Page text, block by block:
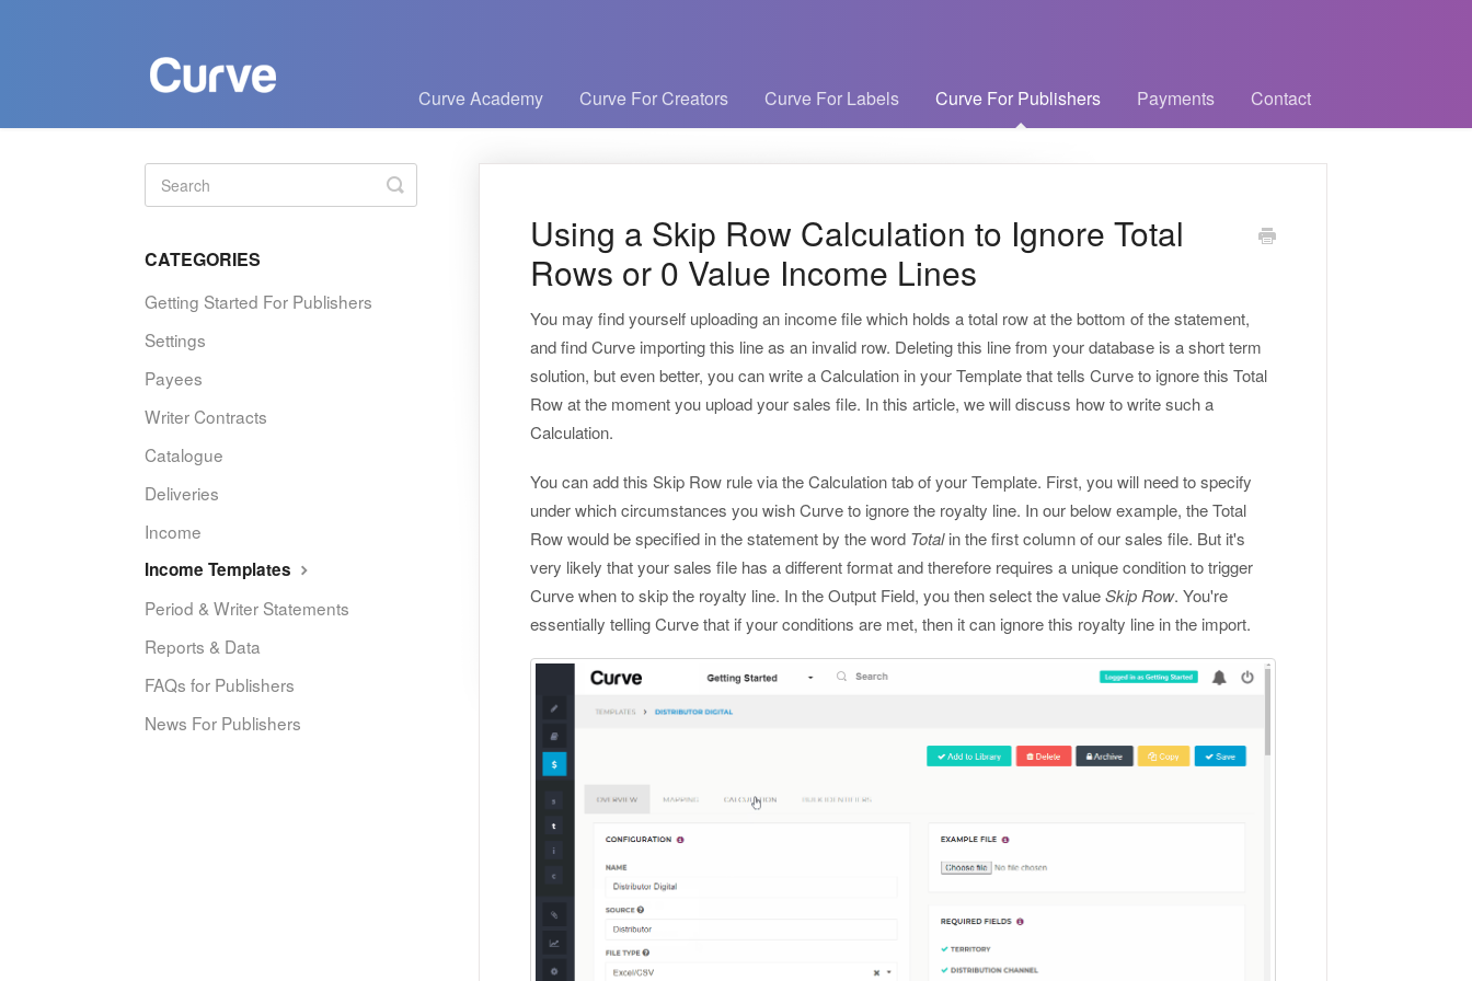
Curve Academy Curve For Creators Curve For Labels Curve For Publishers Payments Contact
Using a Skip Row Calculation to Ignore Total
Rows or 0 Value Income Lines
You may find yourself uploading an income file which holds a total row at the bottom of the statement,
and find Curve importing this line as an invalid row. Deleting this line from your database is a short term
solution, but even better, you can write a Calculation in your Template that tells Curve to ignore this Total
Row at the moment you upload your sales file. In this article, we will discuss how to write such a
Calculation.
You can add this Skip Row rule via the Calculation tab of your Template. First, you will need to specify
under which circumstances you wish Curve to ignore the royalty line. In our below example, the Total
Row would be specified in the statement by the word Totalin the first column of our sales file. But it's
very likely that your sales file has a different format and therefore requires a unique condition to trigger
Curve when to skip the royalty line. In the Output Field, you then select the valueSkip Row. You're
essentially telling Curve that if your conditions are met, then it can ignore this royalty line in the import.
Toggle
Search
CATEGORIES
Getting Started For Publishers
Settings
Payees
Writer Contracts
Catalogue
Deliveries
Income
Income Templates
Period & Writer Statements
Reports & Data
FAQs for Publishers
News For Publishers